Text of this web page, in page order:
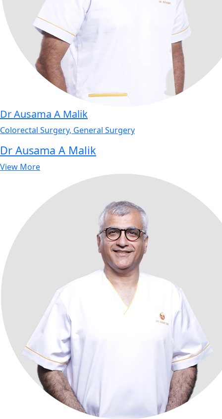
Dr Ausama A Malik
Colorectal Surgery, General Surgery
Dr Ausama A Malik
View More